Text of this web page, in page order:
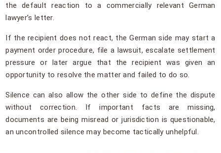
the default reaction to a commercially relevant German
lawyer’s letter.
If the recipient does not react, the German side may start a
payment order procedure, file a lawsuit, escalate settlement
pressure or later argue that the recipient was given an
opportunity to resolve the matter and failed to do so.
Silence can also allow the other side to define the dispute
without correction. If important facts are missing,
documents are being misread or jurisdiction is questionable,
an uncontrolled silence may become tactically unhelpful.